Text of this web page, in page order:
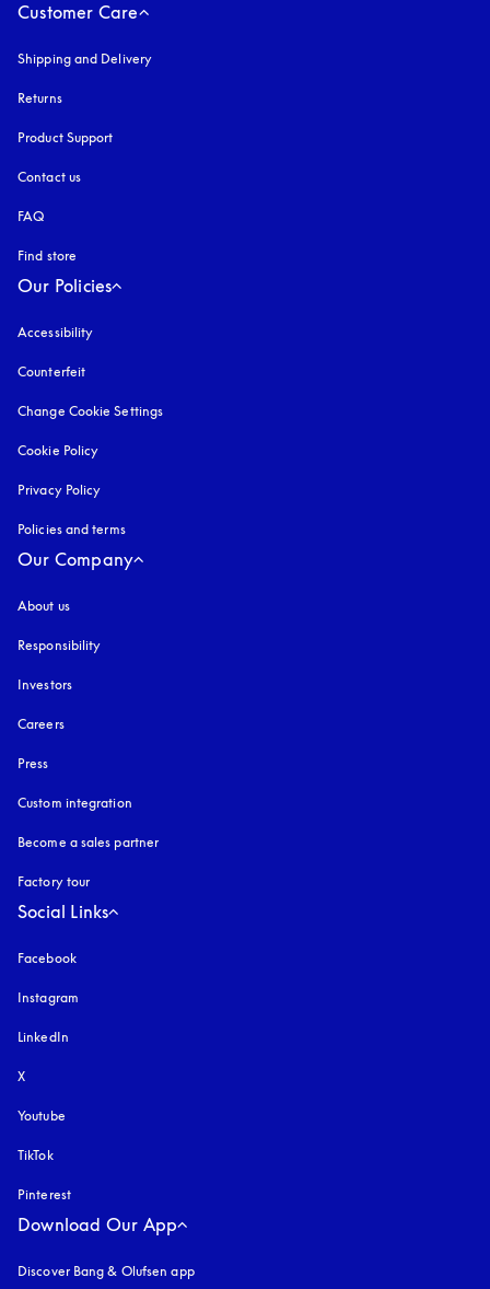
Customer Care
Shipping and Delivery
Returns
Product Support
Contact us
FAQ
Find store
Our Policies
Accessibility
Counterfeit
Change Cookie Settings
Cookie Policy
Privacy Policy
Policies and terms
Our Company
About us
Responsibility
Investors
Careers
Press
Custom integration
Become a sales partner
Factory tour
Social Links
Facebook
Instagram
LinkedIn
X
Youtube
TikTok
Pinterest
Download Our App
Discover Bang & Olufsen app